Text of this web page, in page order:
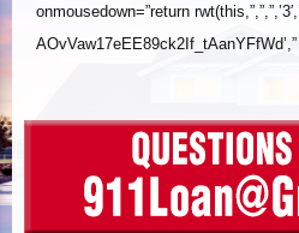
onmousedown=”return rwt(this,”,”,”,’3′,’
AOvVaw17eEE89ck2If_tAanYFfWd’,”